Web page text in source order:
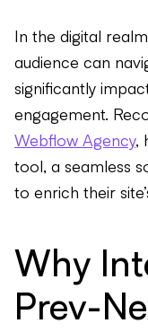
In the digital
audience can
significantly
engagement.
Webflow Agency,
tool, a seamless
to enrich their
Why
Prev-